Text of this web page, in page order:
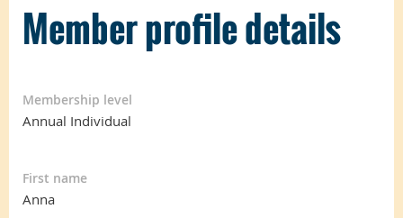
Member profile details
Membership level
Annual Individual
First name
Anna